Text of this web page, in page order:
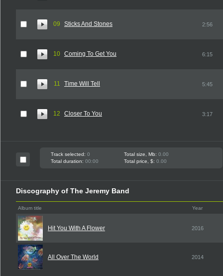
09 Sticks And Stones 2:56
10 Coming To Get You 6:15
11 Time Will Tell 5:45
12 Closer To You 3:17
Track selected: 0 Total size, Mb: 0.00
Total duration: 00:00 Total price, $: 0.00
Discography of The Jeremy Band
Album title Year
Hit You With A Flower 2016
All Over The World 2014